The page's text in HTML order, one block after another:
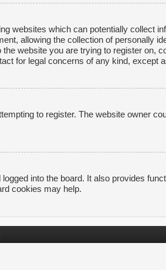
websites which can potentially collect
allowing the collection of personally
website you are trying to register on,
for legal concerns of any kind, except
to register. The website owner
into the board. It also provides
cookies may help.